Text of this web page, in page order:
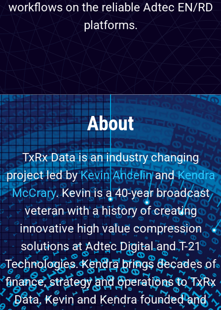
workflows on the reliable Adtec EN/RD
platforms.
About
TxRx Data is an industry changing
project led byKevin AncelinandKendra
McCrary. Kevin is a 40-year broadcast
veteran with a history of creating
innovative high value compression
solutions at Adtec Digital and T-21
Technologies. Kendra brings decades of
finance, strategy and operations to TxRx
Data. Kevin and Kendra founded and